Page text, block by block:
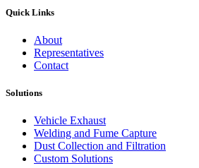
Quick Links
About
Representatives
Contact
Solutions
Vehicle Exhaust
Welding and Fume Capture
Dust Collection and Filtration
Custom Solutions